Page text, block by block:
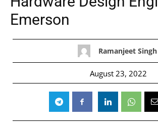
Emerson
Ramanjeet Singh
August 23, 2022